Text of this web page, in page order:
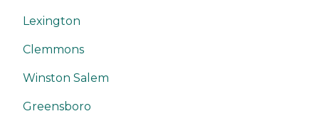
Lexington
Clemmons
Winston Salem
Greensboro